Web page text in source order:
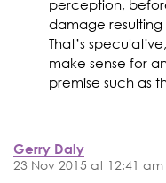
perception,
damage
That’s
make sense for
premise such as
Gerry Daly
23 Nov 2015 at 12:41 am